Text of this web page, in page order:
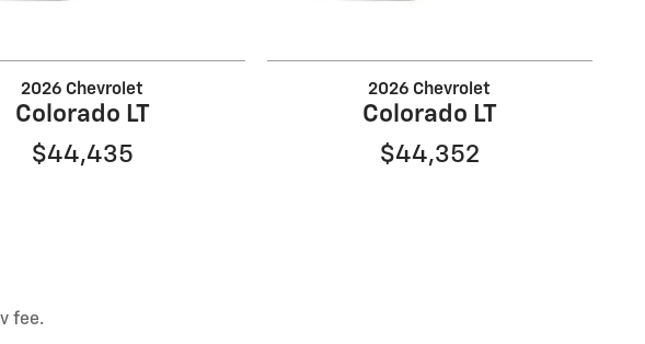
2026 Chevrolet
Colorado LT
$44,435
2026 Chevrolet
Colorado LT
$44,352
fee.